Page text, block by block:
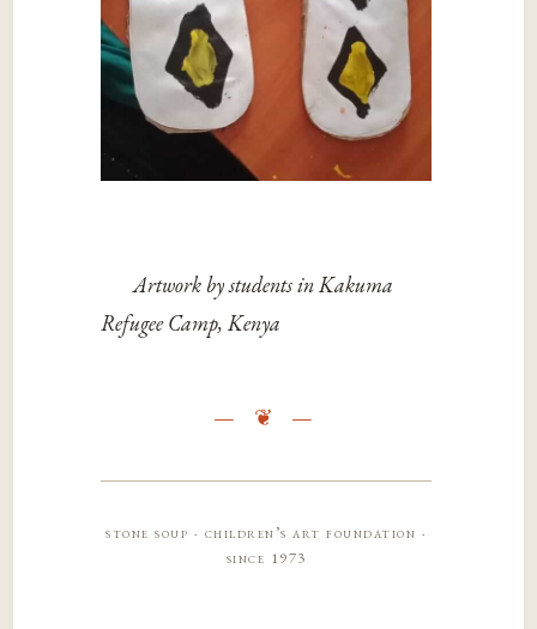
Artwork by students in Kakuma
Refugee Camp, Kenya
stone soup · children’s art foundation ·
since 1973